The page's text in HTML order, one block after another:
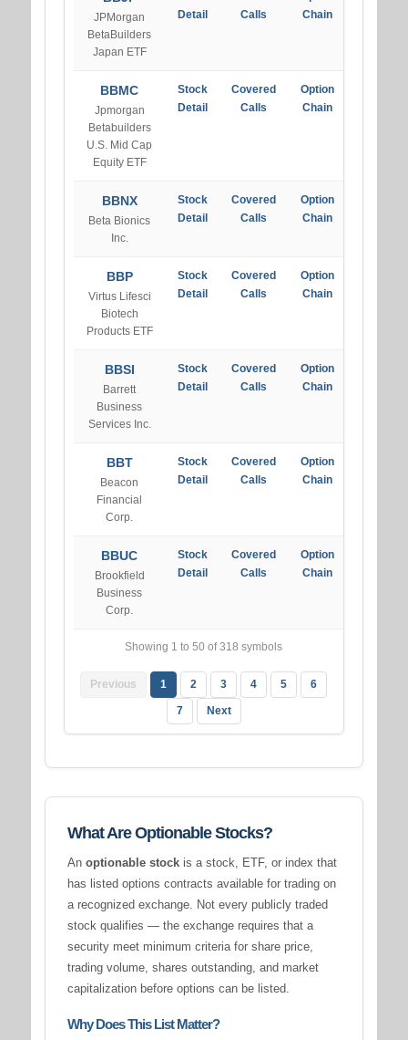
JPMorgan
BetaBuilders
Japan ETF
Detail
Calls
Chain
BBMC
Jpmorgan
Betabuilders
U.S. Mid Cap
Equity ETF
Stock
Detail
Covered
Calls
Option
Chain
BBNX
Beta Bionics
Inc.
Stock
Detail
Covered
Calls
Option
Chain
BBP
Virtus Lifesci
Biotech
Products ETF
Stock
Detail
Covered
Calls
Option
Chain
BBSI
Barrett
Business
Services Inc.
Stock
Detail
Covered
Calls
Option
Chain
BBT
Beacon
Financial
Corp.
Stock
Detail
Covered
Calls
Option
Chain
BBUC
Brookfield
Business
Corp.
Stock
Detail
Covered
Calls
Option
Chain
Showing 1 to 50 of 318 symbols
Previous 1 2 3 4 5 6
7 Next
What Are Optionable Stocks?
An optionable stockis a stock, ETF, or index that
has listed options contracts available for trading on
a recognized exchange. Not every publicly traded
stock qualifies — the exchange requires that a
security meet minimum criteria for share price,
trading volume, shares outstanding, and market
capitalization before options can be listed.
Why Does This List Matter?